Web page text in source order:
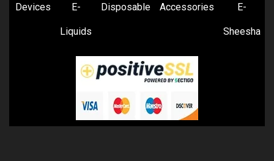
Devices E-
Liquids
Disposable Accessories E-
Sheesha